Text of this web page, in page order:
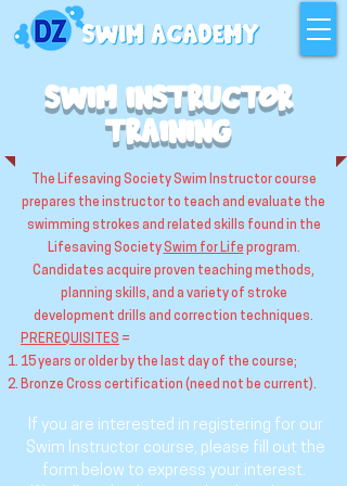
SWIM INSTRUCTOR
TRAINING
The Lifesaving Society Swim Instructor course
prepares the instructor to teach and evaluate the
swimming strokes and related skills found in the
Lifesaving SocietySwim for Life program.
Candidates acquire proven teaching methods,
planning skills, and a variety of stroke
development drills and correction techniques.
PREREQUISITES =
15 years or older by the last day of the course;
Bronze Cross certification (need not be current).
If you are interested in registering for our
Swim Instructor course, please fill out the
form below to express your interest.